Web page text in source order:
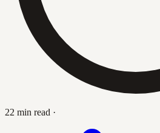
22 min read ·